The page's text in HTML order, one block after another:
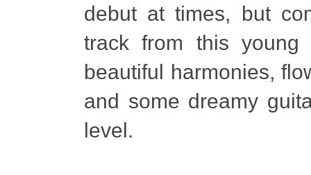
debut at times, but
track from this young
beautiful harmonies,
and some dreamy
level.